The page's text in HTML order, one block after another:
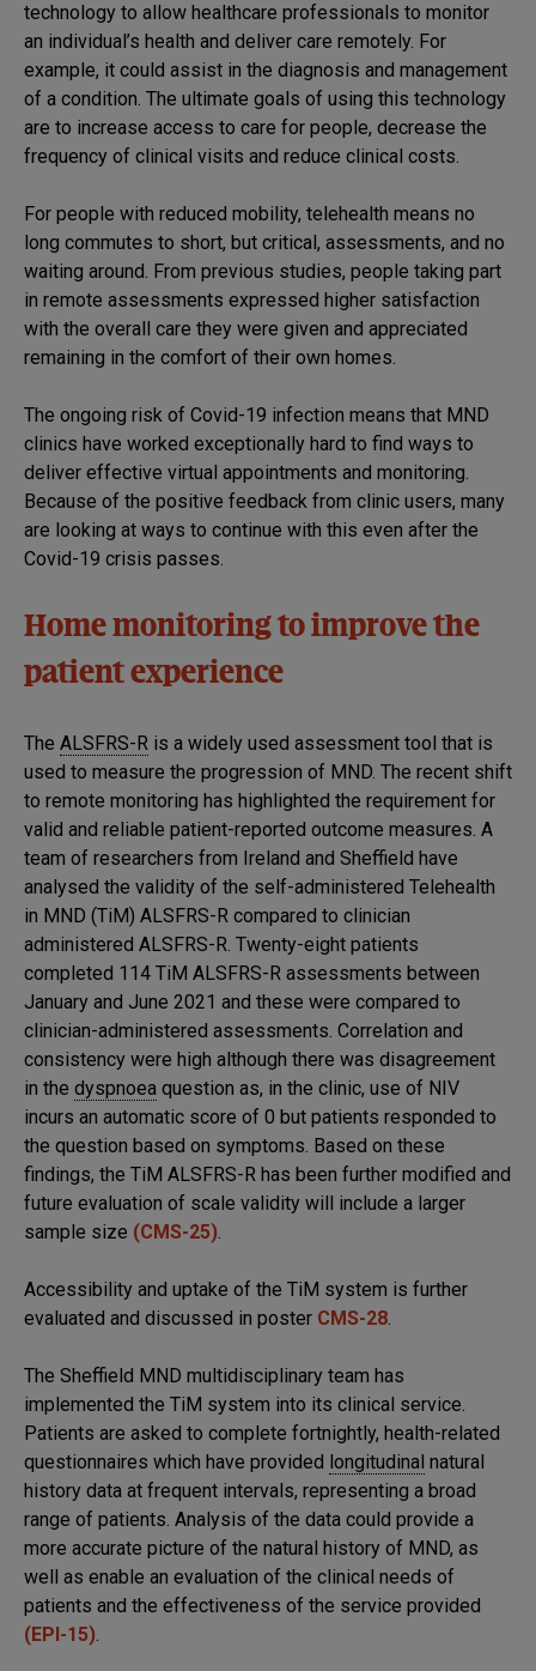
technology to allow healthcare professionals to monitor
an individual’s health and deliver care remotely. For
example, it could assist in the diagnosis and management
of a condition. The ultimate goals of using this technology
are to increase access to care for people, decrease the
frequency of clinical visits and reduce clinical costs.
For people with reduced mobility, telehealth means no
long commutes to short, but critical, assessments, and no
waiting around. From previous studies, people taking part
in remote assessments expressed higher satisfaction
with the overall care they were given and appreciated
remaining in the comfort of their own homes.
The ongoing risk of Covid-19 infection means that MND
clinics have worked exceptionally hard to find ways to
deliver effective virtual appointments and monitoring.
Because of the positive feedback from clinic users, many
are looking at ways to continue with this even after the
Covid-19 crisis passes.
Home monitoring to improve the
patient experience
The ALSFRS-R is a widely used assessment tool that is
used to measure the progression of MND. The recent shift
to remote monitoring has highlighted the requirement for
valid and reliable patient-reported outcome measures. A
team of researchers from Ireland and Sheffield have
analysed the validity of the self-administered Telehealth
in MND (TiM) ALSFRS-R compared to clinician
administered ALSFRS-R. Twenty-eight patients
completed 114 TiM ALSFRS-R assessments between
January and June 2021 and these were compared to
clinician-administered assessments. Correlation and
consistency were high although there was disagreement
in the dyspnoea question as, in the clinic, use of NIV
incurs an automatic score of 0 but patients responded to
the question based on symptoms. Based on these
findings, the TiM ALSFRS-R has been further modified and
future evaluation of scale validity will include a larger
sample size (CMS-25).
Accessibility and uptake of the TiM system is further
evaluated and discussed in poster CMS-28.
The Sheffield MND multidisciplinary team has
implemented the TiM system into its clinical service.
Patients are asked to complete fortnightly, health-related
questionnaires which have provided longitudinal natural
history data at frequent intervals, representing a broad
range of patients. Analysis of the data could provide a
more accurate picture of the natural history of MND, as
well as enable an evaluation of the clinical needs of
patients and the effectiveness of the service provided
(EPI-15).